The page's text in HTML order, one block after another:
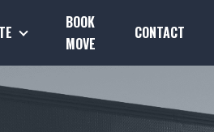
BOOK
MOVE
CONTACT